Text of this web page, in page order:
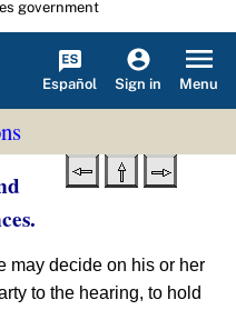
government
Español Sign in Menu
may decide on his or her
to the hearing, to hold